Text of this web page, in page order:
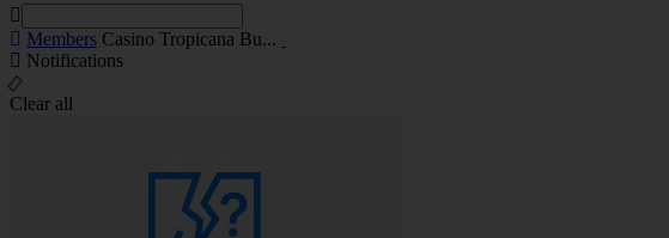
Members Casino Tropicana Bu...
Notifications
Clear all